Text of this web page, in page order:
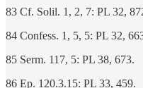
83 Cf. Solil. 1, 2, 7: PL 32,
84 Confess. 1, 5, 5: PL 32,
85 Serm. 117, 5: PL 38, 673.
86 Ep. 120.3.15: PL 33, 459.